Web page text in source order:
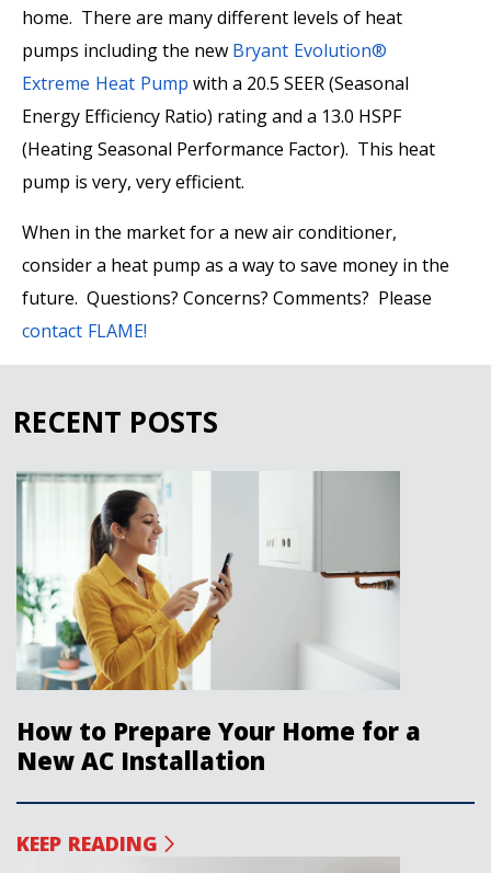
home. There are many different levels of heat
pumps including the new Bryant Evolution®
Extreme Heat Pump with a 20.5 SEER (Seasonal
Energy Efficiency Ratio) rating and a 13.0 HSPF
(Heating Seasonal Performance Factor). This heat
pump is very, very efficient.
When in the market for a new air conditioner,
consider a heat pump as a way to save money in the
future. Questions? Concerns? Comments? Please
contact FLAME!
RECENT POSTS
How to Prepare Your Home for a
New AC Installation
KEEP READING